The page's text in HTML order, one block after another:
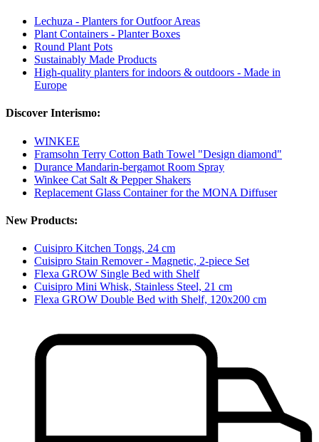
Lechuza - Planters for Outfoor Areas
Plant Containers - Planter Boxes
Round Plant Pots
Sustainably Made Products
High-quality planters for indoors & outdoors - Made in
Europe
Discover Interismo:
WINKEE
Framsohn Terry Cotton Bath Towel "Design diamond"
Durance Mandarin-bergamot Room Spray
Winkee Cat Salt & Pepper Shakers
Replacement Glass Container for the MONA Diffuser
New Products:
Cuisipro Kitchen Tongs, 24 cm
Cuisipro Stain Remover - Magnetic, 2-piece Set
Flexa GROW Single Bed with Shelf
Cuisipro Mini Whisk, Stainless Steel, 21 cm
Flexa GROW Double Bed with Shelf, 120x200 cm